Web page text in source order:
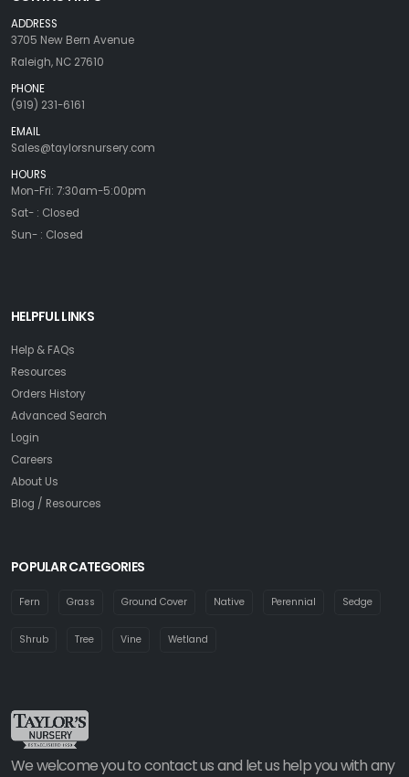
ADDRESS
3705 New Bern Avenue
Raleigh, NC 27610
PHONE
(919) 231-6161
EMAIL
Sales@taylorsnursery.com
HOURS
Mon-Fri: 7:30am-5:00pm
Sat- : Closed
Sun- : Closed
HELPFUL LINKS
Help & FAQs
Resources
Orders History
Advanced Search
Login
Careers
About Us
Blog / Resources
POPULAR CATEGORIES
Fern Grass Ground Cover Native Perennial Sedge
Shrub Tree Vine Wetland
We welcome you to contact us and let us help you with any